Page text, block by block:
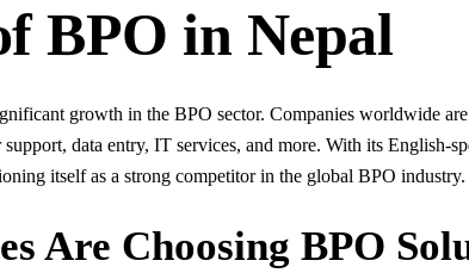
BPO in Nepal
growth in the BPO sector. Companies worldwide
support, data entry, IT services, and more. With its English-
itself as a strong competitor in the global BPO industry.
Are Choosing BPO